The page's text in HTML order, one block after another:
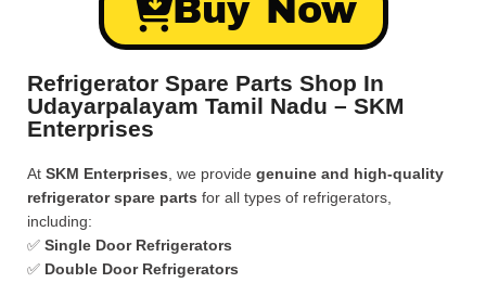
Buy Now
Refrigerator Spare Parts Shop In
Udayarpalayam Tamil Nadu – SKM
Enterprises
At SKM Enterprises , we provide genuine and high-quality
refrigerator spare parts for all types of refrigerators,
including:
✅ Single Door Refrigerators
✅ Double Door Refrigerators